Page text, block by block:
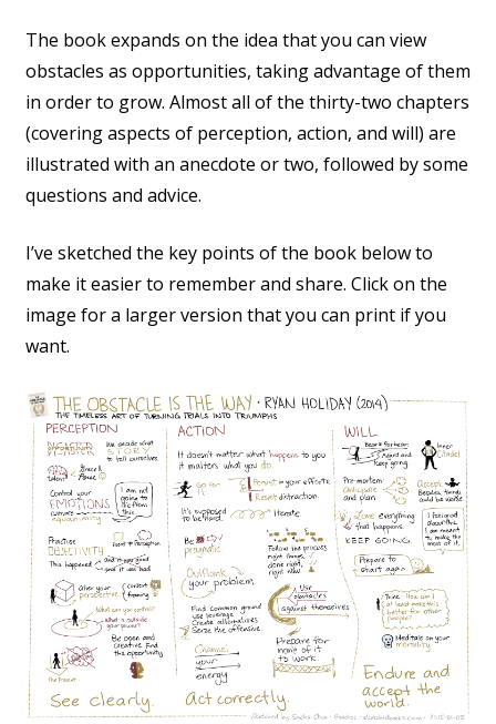
The book expands on the idea that you can view
obstacles as opportunities, taking advantage of them
in order to grow. Almost all of the thirty-two chapters
(covering aspects of perception, action, and will) are
illustrated with an anecdote or two, followed by some
questions and advice.
I’ve sketched the key points of the book below to
make it easier to remember and share. Click on the
image for a larger version that you can print if you
want.